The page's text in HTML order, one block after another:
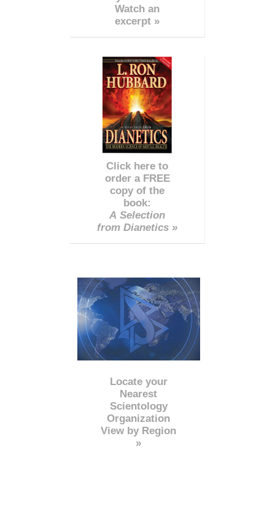
Watch an
excerpt »
Click here to
order a FREE
copy of the
book:
A Selection
from Dianetics »
Locate your
Nearest
Scientology
Organization
View by Region
»